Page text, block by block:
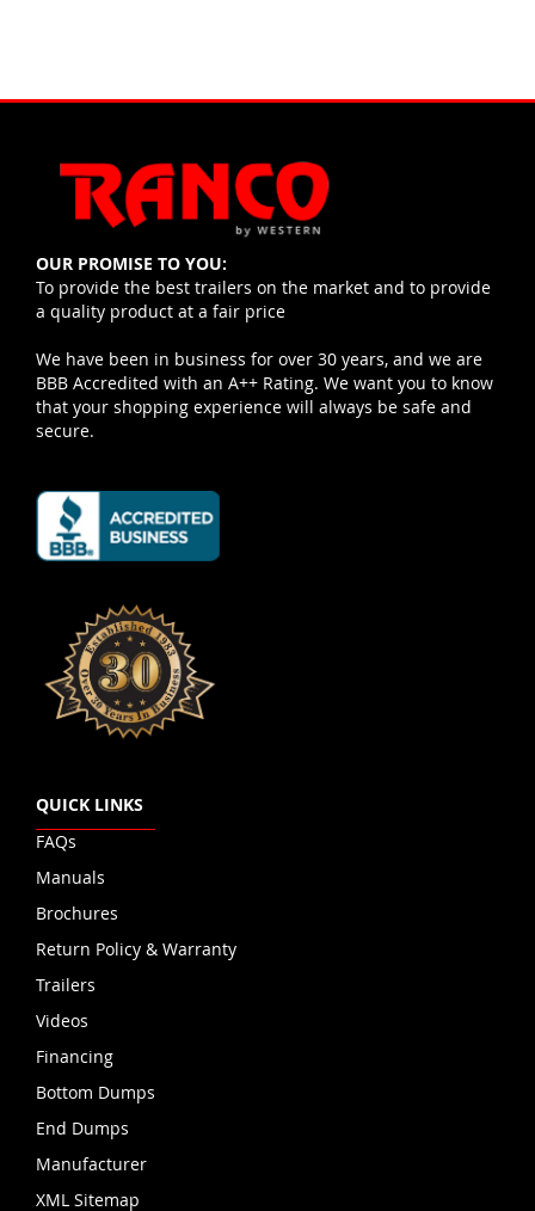
OUR PROMISE TO YOU:
To provide the best trailers on the market and to provide
a quality product at a fair price
We have been in business for over 30 years, and we are
BBB Accredited with an A++ Rating. We want you to know
that your shopping experience will always be safe and
secure.
QUICK LINKS
FAQs
Manuals
Brochures
Return Policy & Warranty
Trailers
Videos
Financing
Bottom Dumps
End Dumps
Manufacturer
XML Sitemap